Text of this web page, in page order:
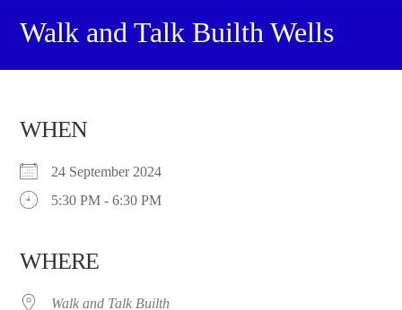
Walk and Talk Builth Wells
WHEN
24 September 2024
5:30 PM - 6:30 PM
WHERE
Walk and Talk Builth